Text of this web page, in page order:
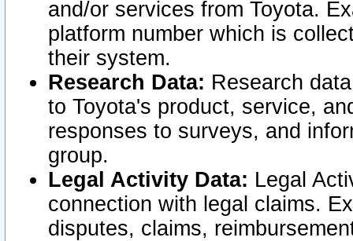
and/or services from Toyota.
platform number which is
their system.
Research Data: Research
to Toyota's product, service,
responses to surveys, and
group.
Legal Activity Data: Legal
connection with legal claims.
disputes, claims,